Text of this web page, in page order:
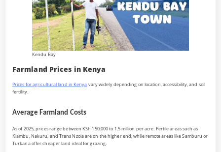
Kendu Bay
Farmland Prices in Kenya
Prices for agricultural land in Kenya vary widely depending on location, accessibility, and soil
fertility.
Average Farmland Costs
As of 2025, prices range between KSh 150,000 to 1.5 million per acre. Fertile areas such as
Kiambu, Nakuru, and Trans Nzoia are on the higher end, while remote areas like Samburu or
Turkana offer cheaper land ideal for grazing.